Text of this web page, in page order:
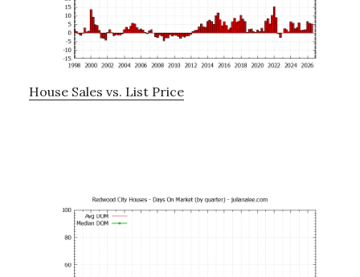
House Sales vs. List Price